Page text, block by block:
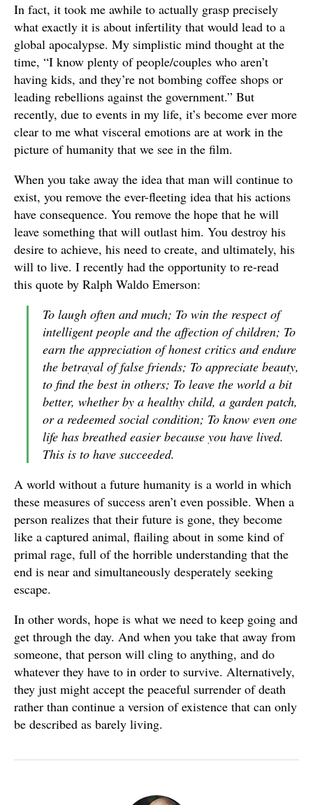
In fact, it took me awhile to actually grasp precisely
what exactly it is about infertility that would lead to a
global apocalypse. My simplistic mind thought at the
time, “I know plenty of people/couples who aren’t
having kids, and they’re not bombing coffee shops or
leading rebellions against the government.” But
recently, due to events in my life, it’s become ever more
clear to me what visceral emotions are at work in the
picture of humanity that we see in the film.
When you take away the idea that man will continue to
exist, you remove the ever-fleeting idea that his actions
have consequence. You remove the hope that he will
leave something that will outlast him. You destroy his
desire to achieve, his need to create, and ultimately, his
will to live. I recently had the opportunity to re-read
this quote by Ralph Waldo Emerson:
To laugh often and much; To win the respect of
intelligent people and the affection of children; To
earn the appreciation of honest critics and endure
the betrayal of false friends; To appreciate beauty,
to find the best in others; To leave the world a bit
better, whether by a healthy child, a garden patch,
or a redeemed social condition; To know even one
life has breathed easier because you have lived.
This is to have succeeded.
A world without a future humanity is a world in which
these measures of success aren’t even possible. When a
person realizes that their future is gone, they become
like a captured animal, flailing about in some kind of
primal rage, full of the horrible understanding that the
end is near and simultaneously desperately seeking
escape.
In other words, hope is what we need to keep going and
get through the day. And when you take that away from
someone, that person will cling to anything, and do
whatever they have to in order to survive. Alternatively,
they just might accept the peaceful surrender of death
rather than continue a version of existence that can only
be described as barely living.